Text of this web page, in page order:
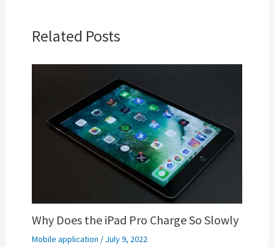
Related Posts
Why Does the iPad Pro Charge So Slowly
Mobile application / July 9, 2022